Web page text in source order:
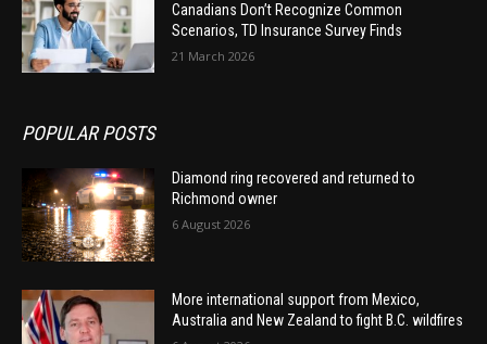
Canadians Don’t Recognize Common
Scenarios, TD Insurance Survey Finds
21 March 2026
POPULAR POSTS
Diamond ring recovered and returned to
Richmond owner
6 August 2026
More international support from Mexico,
Australia and New Zealand to fight B.C. wildfires